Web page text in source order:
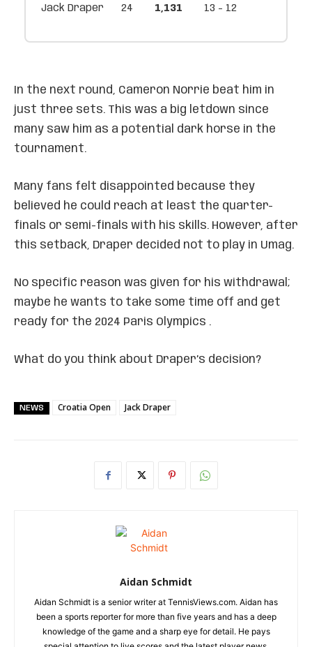
Jack Draper 24 1,131 13 - 12
In the next round, Cameron Norrie beat him in
just three sets. This was a big letdown since
many saw him as a potential dark horse in the
tournament.
Many fans felt disappointed because they
believed he could reach at least the quarter-
finals or semi-finals with his skills. However, after
this setback, Draper decided not to play in Umag.
No specific reason was given for his withdrawal;
maybe he wants to take some time off and get
ready for the 2024 Paris Olympics .
What do you think about Draper’s decision?
NEWS Croatia Open Jack Draper
Aidan Schmidt
Aidan Schmidt is a senior writer at TennisViews.com. Aidan has
been a sports reporter for more than five years and has a deep
knowledge of the game and a sharp eye for detail. He pays